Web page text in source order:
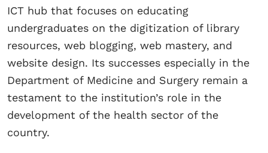
ICT hub that focuses on educating
undergraduates on the digitization of library
resources, web blogging, web mastery, and
website design. Its successes especially in the
Department of Medicine and Surgery remain a
testament to the institution’s role in the
development of the health sector of the
country.